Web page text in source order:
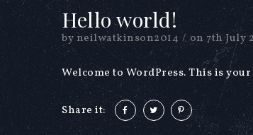
Hello world!
by neilwatkinson2014 / on 7th July
Welcome to WordPress. This is
Share it: